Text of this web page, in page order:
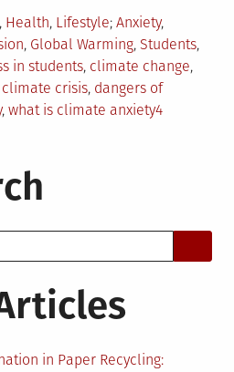
, Health, Lifestyle Tagged
Anxiety,
, Global Warming, Students,
in students, climate change,
climate crisis, dangers of
, what is climate anxiety4
in Paper Recycling: